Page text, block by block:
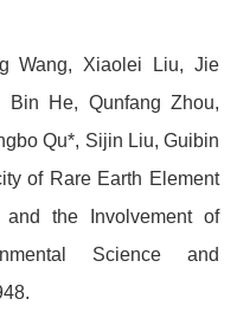
Wang, Xiaolei Liu, Jie
He, Qunfang Zhou,
Qu*, Sijin Liu, Guibin
of Rare Earth Element
and the Involvement of
Science and